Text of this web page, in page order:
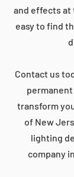
and effects at
easy to find
Contact us
transform
of New
lighting
company